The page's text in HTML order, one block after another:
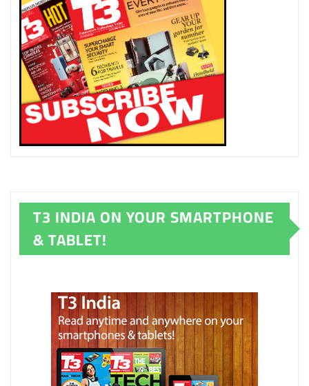
T3 INDIA ON YOUR SMARTPHONE
& TABLET!